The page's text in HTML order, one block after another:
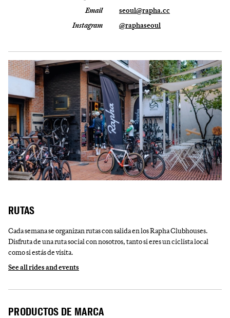
Email
seoul@rapha.cc
Instagram
@raphaseoul
RUTAS
Cada semana se organizan rutas con salida en los Rapha Clubhouses.
Disfruta de una ruta social con nosotros, tanto si eres un ciclista local
como si estás de visita.
See all rides and events
PRODUCTOS DE MARCA